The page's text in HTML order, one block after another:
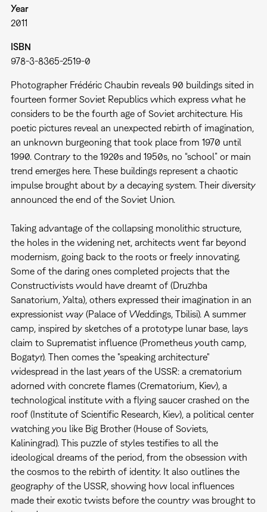
Year
2011
ISBN
978-3-8365-2519-0
Photographer Frédéric Chaubin reveals 90 buildings sited in
fourteen former Soviet Republics which express what he
considers to be the fourth age of Soviet architecture. His
poetic pictures reveal an unexpected rebirth of imagination,
an unknown burgeoning that took place from 1970 until
1990. Contrary to the 1920s and 1950s, no “school” or main
trend emerges here. These buildings represent a chaotic
impulse brought about by a decaying system. Their diversity
announced the end of the Soviet Union.
Taking advantage of the collapsing monolithic structure,
the holes in the widening net, architects went far beyond
modernism, going back to the roots or freely innovating.
Some of the daring ones completed projects that the
Constructivists would have dreamt of (Druzhba
Sanatorium, Yalta), others expressed their imagination in an
expressionist way (Palace of Weddings, Tbilisi). A summer
camp, inspired by sketches of a prototype lunar base, lays
claim to Suprematist influence (Prometheus youth camp,
Bogatyr). Then comes the "speaking architecture"
widespread in the last years of the USSR: a crematorium
adorned with concrete flames (Crematorium, Kiev), a
technological institute with a flying saucer crashed on the
roof (Institute of Scientific Research, Kiev), a political center
watching you like Big Brother (House of Soviets,
Kaliningrad). This puzzle of styles testifies to all the
ideological dreams of the period, from the obsession with
the cosmos to the rebirth of identity. It also outlines the
geography of the USSR, showing how local influences
made their exotic twists before the country was brought to